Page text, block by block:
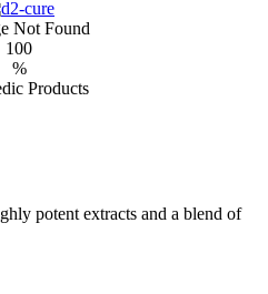
100
%
Products
potent extracts and a blend of